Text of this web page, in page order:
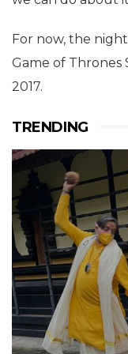
For now, the
Game of Thrones
2017.
TRENDING